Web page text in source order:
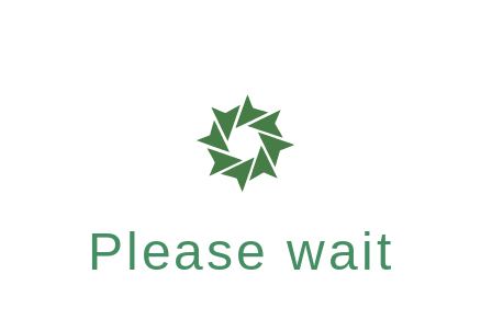
Please wait